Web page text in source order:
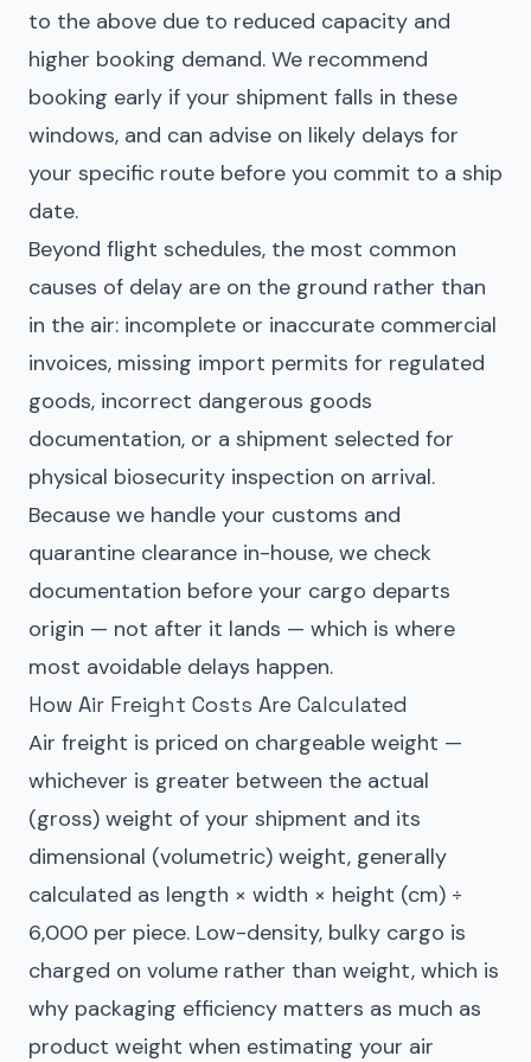
to the above due to reduced capacity and
higher booking demand. We recommend
booking early if your shipment falls in these
windows, and can advise on likely delays for
your specific route before you commit to a ship
date.
Beyond flight schedules, the most common
causes of delay are on the ground rather than
in the air: incomplete or inaccurate commercial
invoices, missing import permits for regulated
goods, incorrect dangerous goods
documentation, or a shipment selected for
physical biosecurity inspection on arrival.
Because we handle your customs and
quarantine clearance in-house, we check
documentation before your cargo departs
origin — not after it lands — which is where
most avoidable delays happen.
How Air Freight Costs Are Calculated
Air freight is priced on chargeable weight —
whichever is greater between the actual
(gross) weight of your shipment and its
dimensional (volumetric) weight, generally
calculated as length × width × height (cm) ÷
6,000 per piece. Low-density, bulky cargo is
charged on volume rather than weight, which is
why packaging efficiency matters as much as
product weight when estimating your air